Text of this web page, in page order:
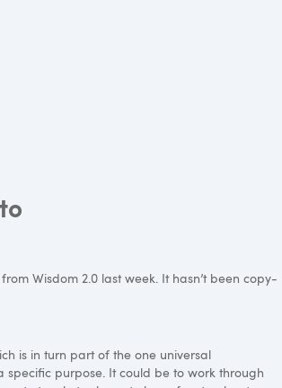
Wisdom 2.0 last week. It hasn’t been copy-
is in turn part of the one universal
specific purpose. It could be to work through